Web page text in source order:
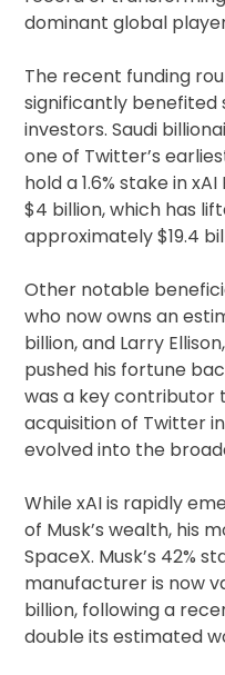
dominant global
The recent funding
significantly
investors. Saudi
one of Twitter’s
hold a 1.6% stake in
$4 billion, which has
approximately $19.4
Other notable
who now owns an
billion, and Larry
pushed his fortune
was a key contributor
acquisition of Twitter
evolved into the
While xAI is rapidly
of Musk’s wealth, his
SpaceX. Musk’s 42%
manufacturer is now
billion, following a
double its estimated